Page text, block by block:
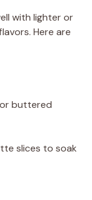
with lighter or
Here are
buttered
slices to soak